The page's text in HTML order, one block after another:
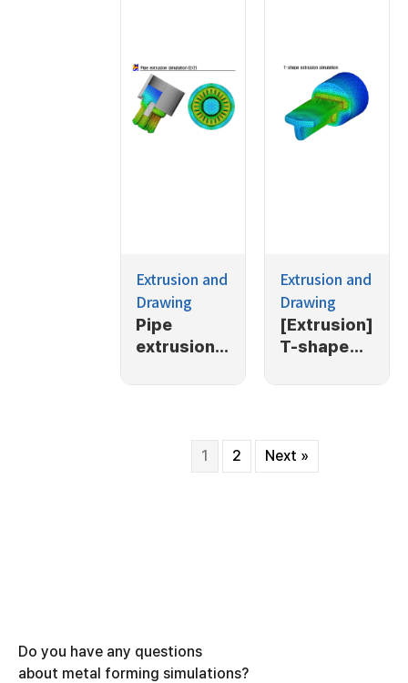
Extrusion and
Drawing
Pipe
extrusion
(2/2)
Extrusion and
Drawing
[Extrusion]
T-shape
simulation
1 2 Next »
Do you have any questions
about metal forming simulations?